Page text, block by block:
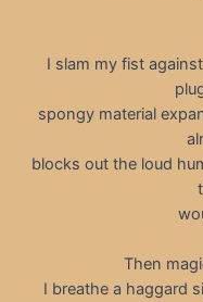
I slam my fist
spongy material
blocks out the loud
Then
I breathe a haggard